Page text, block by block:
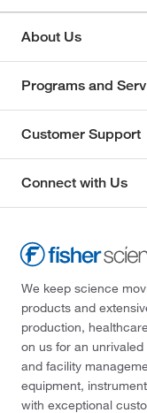
About Us
Programs and
Customer Support
Connect with Us
We keep science
products and
production,
on us for an
and facility
equipment,
with exceptional